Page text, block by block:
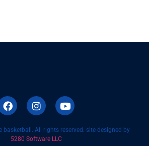
basketball. All rights reserved. site designed by
5280 Software LLC